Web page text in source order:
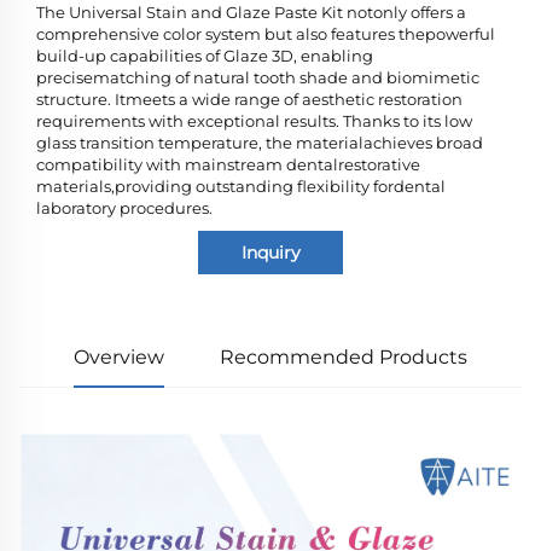
The Universal Stain and Glaze Paste Kit notonly offers a
comprehensive color system but also features thepowerful
build-up capabilities of Glaze 3D, enabling
precisematching of natural tooth shade and biomimetic
structure. Itmeets a wide range of aesthetic restoration
requirements with exceptional results. Thanks to its low
glass transition temperature, the materialachieves broad
compatibility with mainstream dentalrestorative
materials,providing outstanding flexibility fordental
laboratory procedures.
Inquiry
Overview Recommended Products